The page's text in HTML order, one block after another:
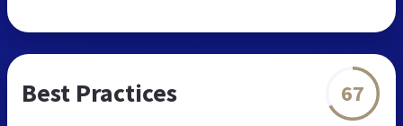
Best Practices 67